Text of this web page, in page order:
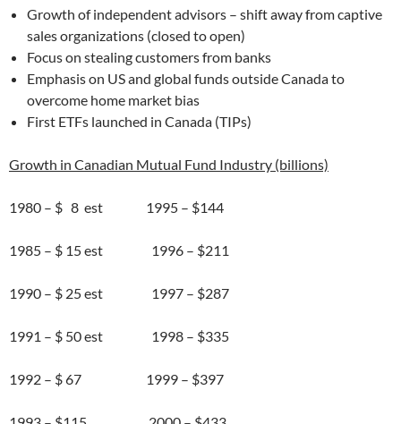
Growth of independent advisors – shift away from captive
sales organizations (closed to open)
Focus on stealing customers from banks
Emphasis on US and global funds outside Canada to
overcome home market bias
First ETFs launched in Canada (TIPs)
Growth in Canadian Mutual Fund Industry (billions)
1980 – $ 8 est 1995 – $144
1985 – $ 15 est 1996 – $211
1990 – $ 25 est 1997 – $287
1991 – $ 50 est 1998 – $335
1992 – $ 67 1999 – $397